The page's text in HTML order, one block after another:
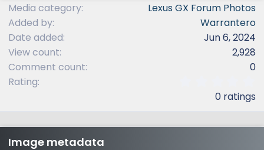
Media category
Lexus GX Forum Photos
Added by
Warrantero
Date added
Jun 6, 2024
View count
2,928
Comment count
0
Rating
s
0 ratings
Image metadata